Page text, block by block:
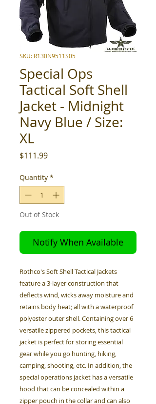
SKU: R130N9511S05
Special Ops
Tactical Soft Shell
Jacket - Midnight
Navy Blue / Size:
XL
$111.99Price
Quantity *
Out of Stock
Notify When Available
Rothco's Soft Shell Tactical Jackets
feature a 3-layer construction that
deflects wind, wicks away moisture and
retains body heat; all with a waterproof
polyester outer shell. Containing over 6
versatile zippered pockets, this tactical
jacket is perfect for storing essential
gear while you go hunting, hiking,
camping, shooting, etc. In addition, the
special operations jacket has a versatile
hood that can be concealed within a
zipper pouch in the collar and can also